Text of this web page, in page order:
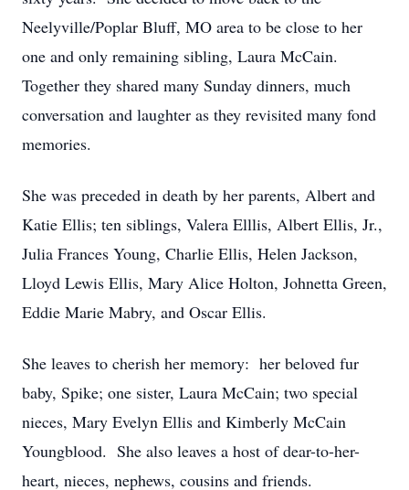
Neelyville/Poplar Bluff, MO area to be close to her
one and only remaining sibling, Laura McCain.
Together they shared many Sunday dinners, much
conversation and laughter as they revisited many fond
memories.
She was preceded in death by her parents, Albert and
Katie Ellis; ten siblings, Valera Elllis, Albert Ellis, Jr.,
Julia Frances Young, Charlie Ellis, Helen Jackson,
Lloyd Lewis Ellis, Mary Alice Holton, Johnetta Green,
Eddie Marie Mabry, and Oscar Ellis.
She leaves to cherish her memory: her beloved fur
baby, Spike; one sister, Laura McCain; two special
nieces, Mary Evelyn Ellis and Kimberly McCain
Youngblood. She also leaves a host of dear-to-her-
heart, nieces, nephews, cousins and friends.